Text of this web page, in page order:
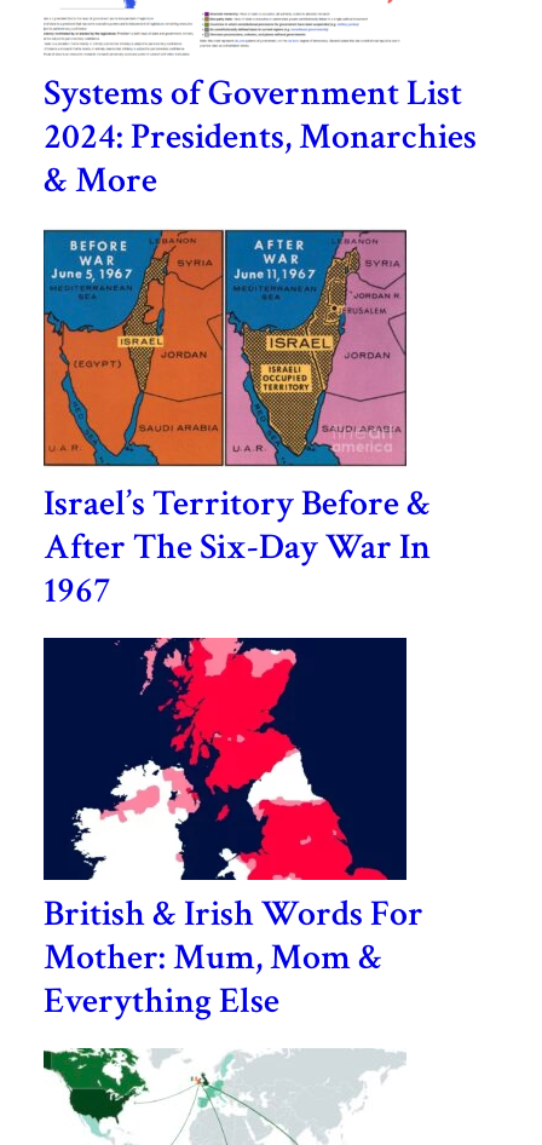
Systems of Government List
2024: Presidents, Monarchies
& More
Israel’s Territory Before &
After The Six-Day War In
1967
British & Irish Words For
Mother: Mum, Mom &
Everything Else